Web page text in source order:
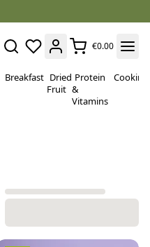
€0.00
Breakfast Dried
Fruit
Protein
&
Vitamins
Cooking